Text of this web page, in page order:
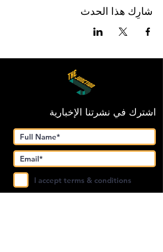
شارِك هذا الحدث
اشترك في نشرتنا الإخبارية
I accept terms & conditions